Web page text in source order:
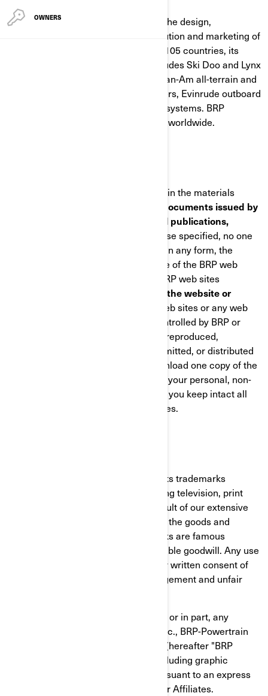
OWNERS
BRP (TSX:DOO) is a global leader in the design,
development, manufacturing, distribution and marketing of
powersports vehicles. Distributed in 105 countries, its
portfolio of brands and products includes Ski Doo and Lynx
snowmobiles, Sea-Doo watercraft, Can-Am all-terrain and
side-by-side vehicles, Spyder roadsters, Evinrude outboard
engines, as well as Rotax propulsion systems. BRP
employs approximately 6,800 people worldwide.
BRP owns and retains the copyrights in the materials
and any documents issued by
BRP including catalogues, technical publications,
. Unless otherwise specified, no one
has permission to copy or republish, in any form, the
architecture or the visual appearance of the BRP web
sites, any information found on the BRP web sites
photographs published in the website or
No material from BRP web sites or any web
site owned, operated, licensed or controlled by BRP or
affiliated companies may be copied, reproduced,
republished, uploaded, posted, transmitted, or distributed
in any way, except that you may download one copy of the
materials on any single computer for your personal, non-
commercial home use only, provided you keep intact all
copyright and other proprietary notices.
BRP extensively uses and promotes its trademarks
through a variety of channels including television, print
advertising and the Internet. As a result of our extensive
promotional efforts and the quality of the goods and
services BRP offers, BRP's trademarks are famous
worldwide and represent highly valuable goodwill. Any use
of BRP's trademarks without the prior written consent of
BRP may constitute trademark infringement and unfair
You shall not use or register, in whole or in part, any
Bombardier Recreational Products Inc., BRP-Powertrain
GmbH and Co KG or BRP Finland Oy (hereafter "BRP
and/or Affiliates")'s trademark(s), including graphic
symbols, logos and icons, except pursuant to an express
written authorization from BRP and/or Affiliates.